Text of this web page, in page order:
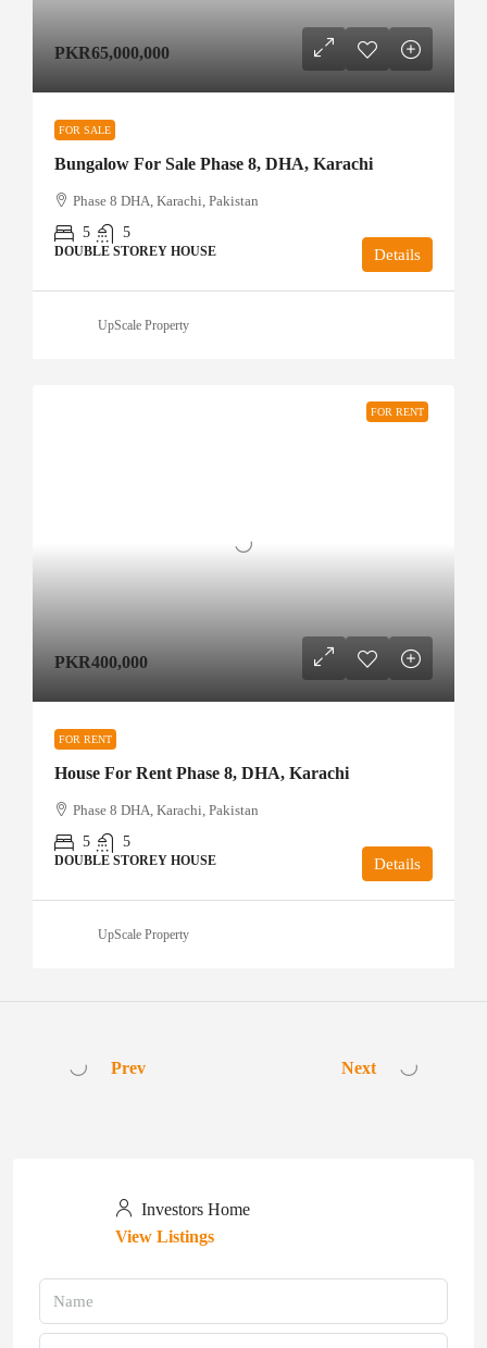
PKR65,000,000
FOR SALE
Bungalow For Sale Phase 8, DHA, Karachi
Phase 8 DHA, Karachi, Pakistan
5
5
DOUBLE STOREY HOUSE Details
UpScale Property
FOR RENT
PKR400,000
FOR RENT
House For Rent Phase 8, DHA, Karachi
Phase 8 DHA, Karachi, Pakistan
5
5
DOUBLE STOREY HOUSE Details
UpScale Property
Prev Next
Investors Home
View Listings